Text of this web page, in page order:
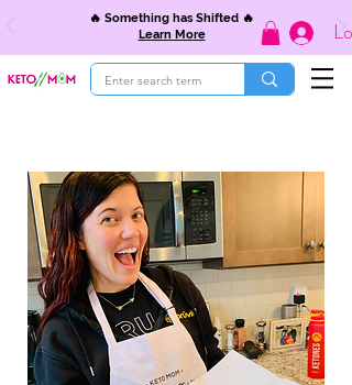
🔥 Something has Shifted 🔥
Learn More